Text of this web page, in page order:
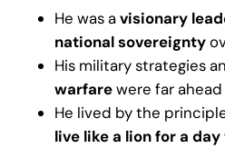
He was avisionary
national sovereignty
His military strategies
warfarewere far
He lived by the
live like a lion for a